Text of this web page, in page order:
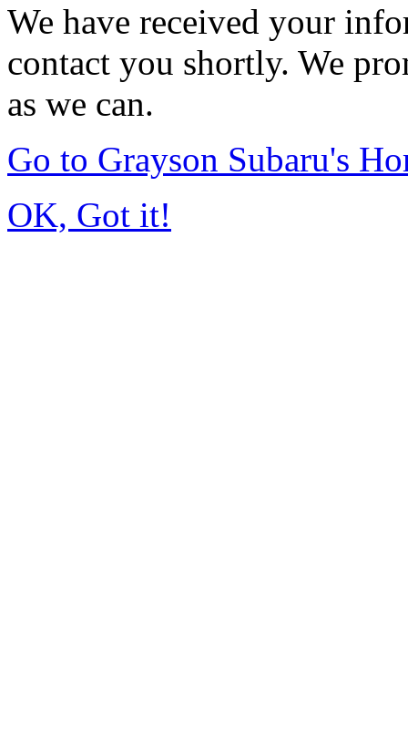
We have received your
contact you shortly. We
as we can.
Go to Grayson Subaru's
OK, Got it!